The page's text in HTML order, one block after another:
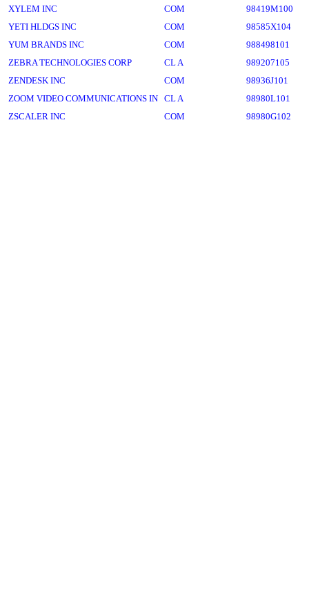
XYLEM INC COM
98419M100
YETI HLDGS INC
COM
98585X104
YUM BRANDS INC
COM
988498101
ZEBRA TECHNOLOGIES CORP
CL A
989207105
ZENDESK INC
COM
98936J101
ZOOM VIDEO COMMUNICATIONS IN CL A
98980L101
ZSCALER INC
COM 98980G102